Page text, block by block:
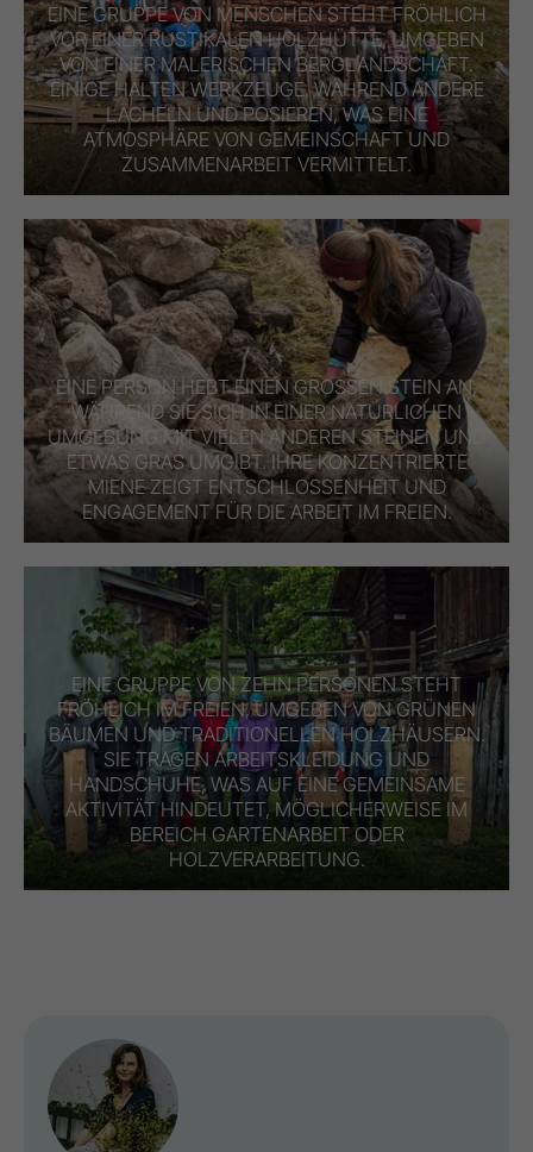
EINE GRUPPE VON MENSCHEN STEHT FRÖHLICH
VOR EINER RUSTIKALEN HOLZHÜTTE, UMGEBEN
VON EINER MALERISCHEN BERGLANDSCHAFT.
EINIGE HALTEN WERKZEUGE, WÄHREND ANDERE
LÄCHELN UND POSIEREN, WAS EINE
ATMOSPHÄRE VON GEMEINSCHAFT UND
ZUSAMMENARBEIT VERMITTELT.
EINE PERSON HEBT EINEN GROSSEN STEIN AN, W
ÄHREND SIE SICH IN EINER NATÜRLICHEN U
MGEBUNG MIT VIELEN ANDEREN STEINEN UND E
TWAS GRAS UMGIBT. IHRE KONZENTRIERTE M
IENE ZEIGT ENTSCHLOSSENHEIT UND E
NGAGEMENT FÜR DIE ARBEIT IM FREIEN.
EINE GRUPPE VON ZEHN PERSONEN STEHT
FRÖHLICH IM FREIEN, UMGEBEN VON GRÜNEN
BÄUMEN UND TRADITIONELLEN HOLZHÄUSERN.
SIE TRAGEN ARBEITSKLEIDUNG UND
HANDSCHUHE, WAS AUF EINE GEMEINSAME
AKTIVITÄT HINDEUTET, MÖGLICHERWEISE IM
BEREICH GARTENARBEIT ODER
HOLZVERARBEITUNG.